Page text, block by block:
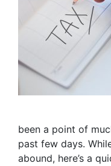
been a point of
past few days.
abound, here’s a